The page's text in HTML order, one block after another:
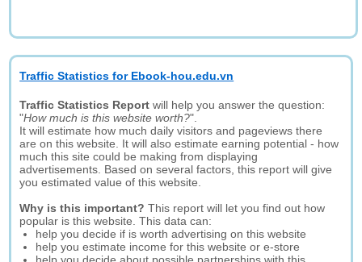
Traffic Statistics for Ebook-hou.edu.vn
Traffic Statistics Report will help you answer the question:
"How much is this website worth?".
It will estimate how much daily visitors and pageviews there
are on this website. It will also estimate earning potential - how
much this site could be making from displaying
advertisements. Based on several factors, this report will give
you estimated value of this website.
Why is this important? This report will let you find out how
popular is this website. This data can:
help you decide if is worth advertising on this website
help you estimate income for this website or e-store